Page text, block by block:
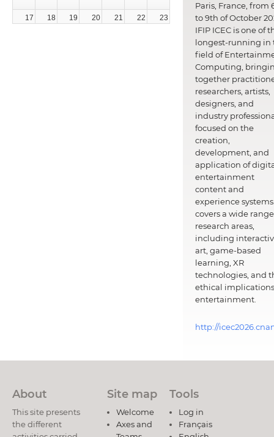
17 18 19 20 21 22 23
Paris, France, from
to 9th of October
IFIP ICEC is one of
longest-running in
field of
Computing,
together
researchers, artists,
designers, and
industry
focused on the
creation,
development, and
application of
entertainment
content and
experience
covers a wide
research areas,
including
art, game-based
learning, XR
technologies, and
ethical
entertainment.
http://
About
This site presents
the different
Site map
Welcome
Axes and
Tools
Log in
Français